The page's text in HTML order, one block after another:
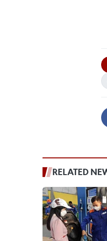
RELATED